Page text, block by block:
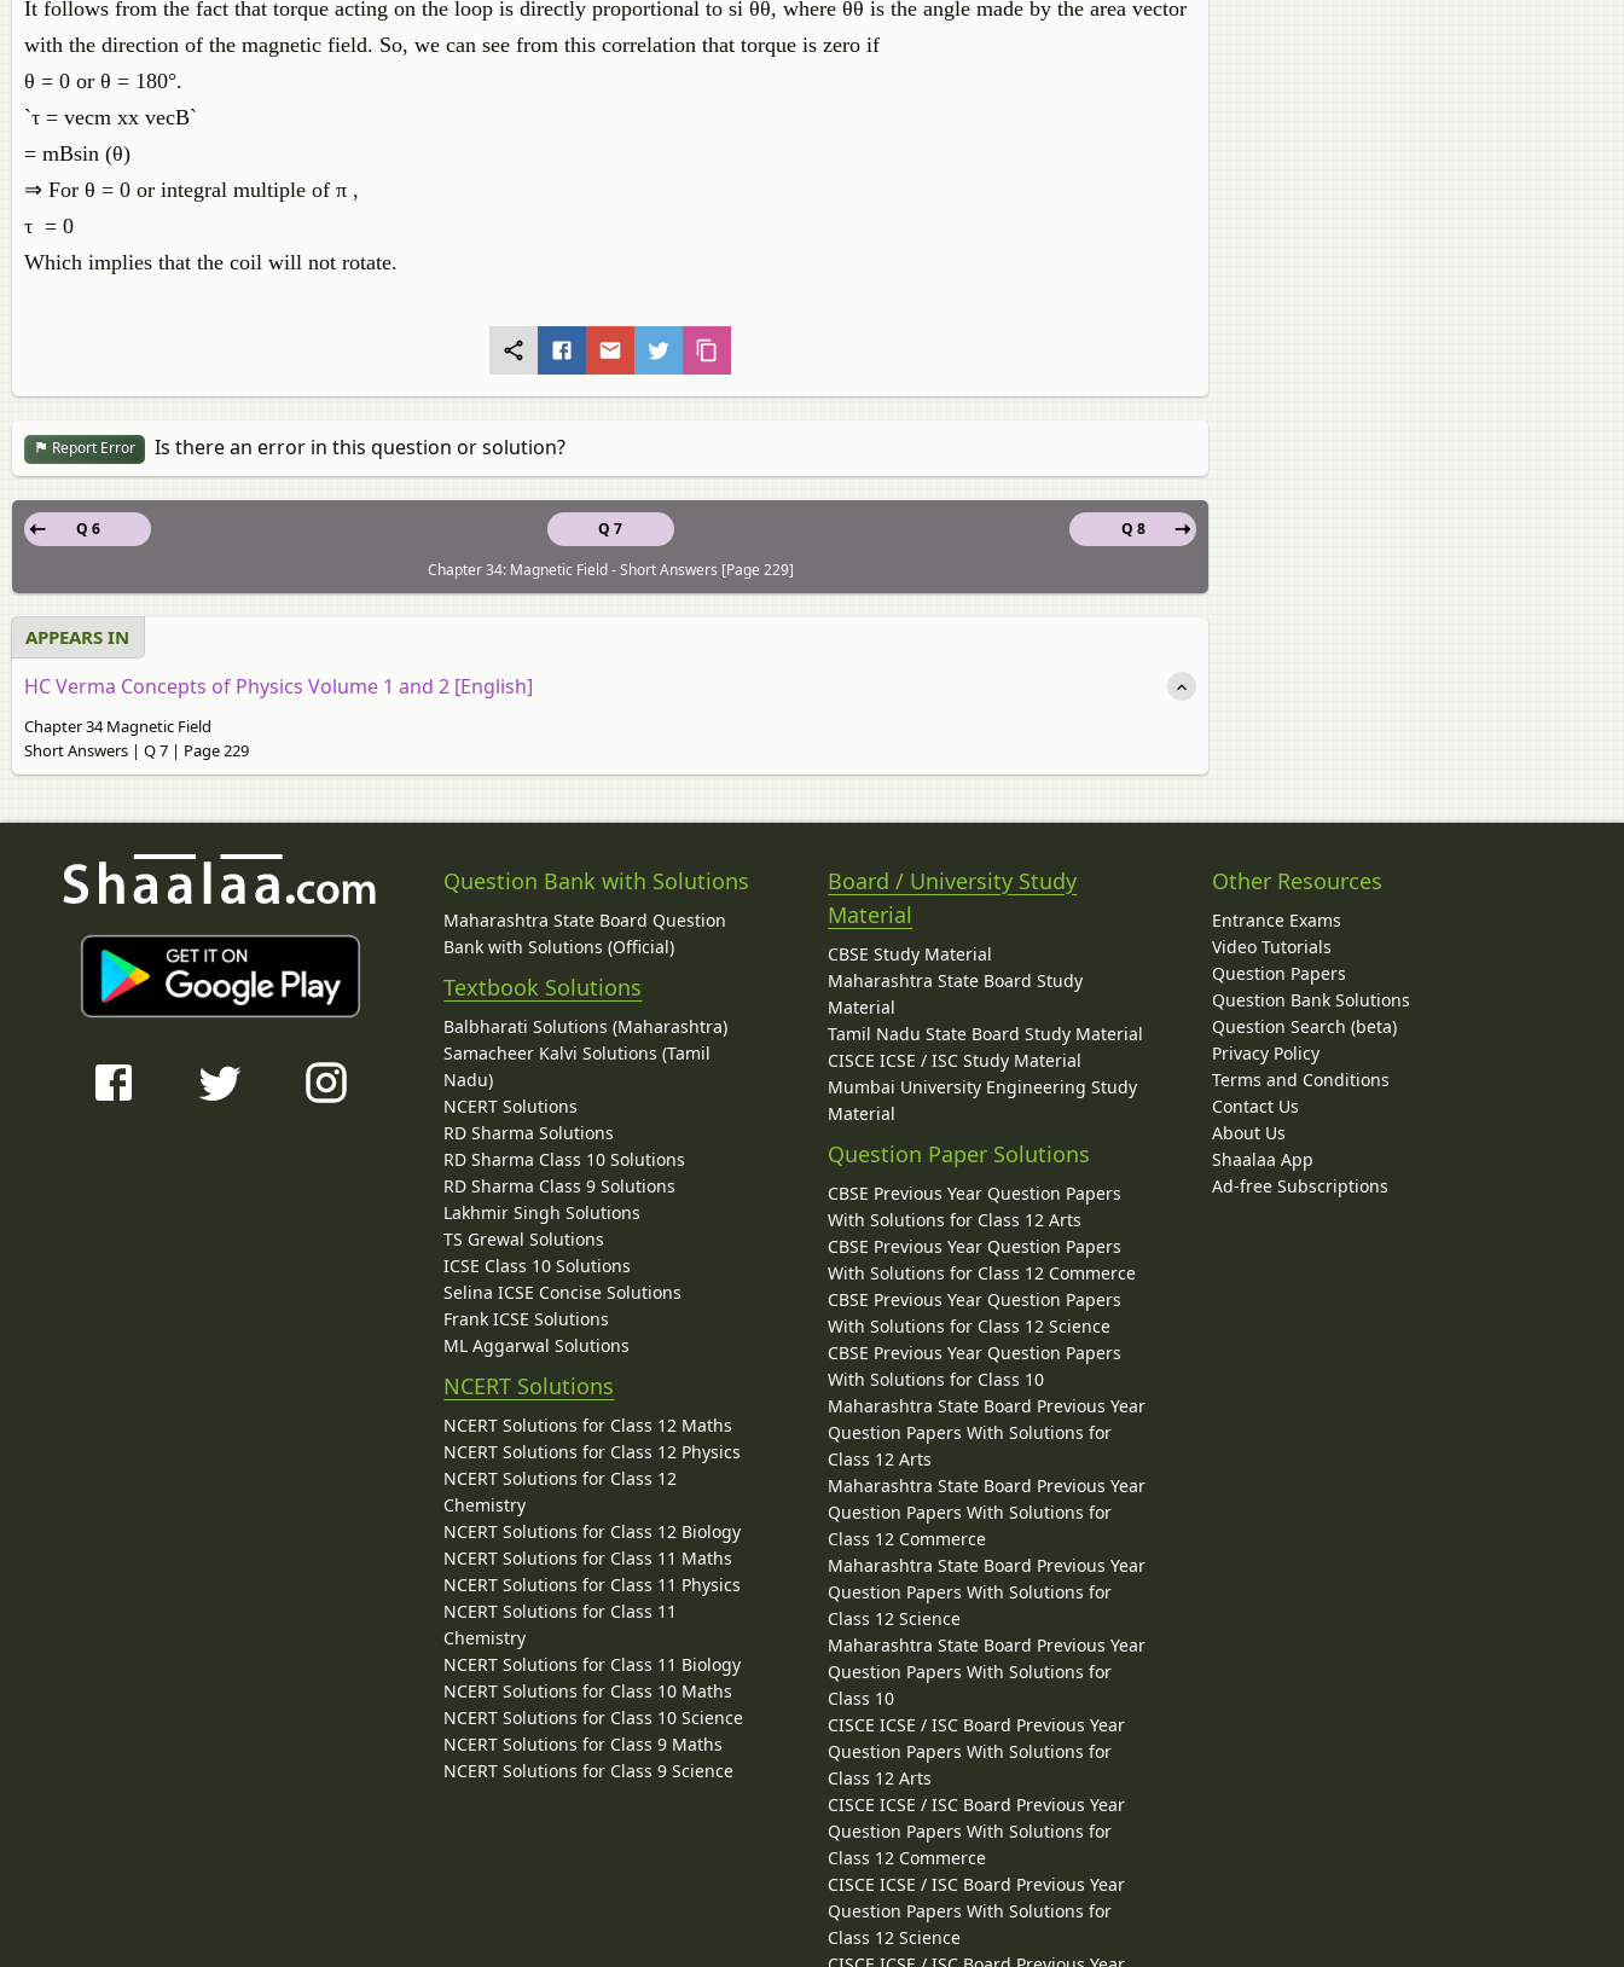
It follows from the fact that torque acting on the loop is directly proportional to si θθ, where θθ is the angle made by the area vector
with the direction of the magnetic field. So, we can see from this correlation that torque is zero if
θ = 0 or θ = 180°.
`τ = vecm xx vecB`
= mBsin (θ)
⇒ For θ = 0 or integral multiple of π ,
τ = 0
Which implies that the coil will not rotate.
Report Error Is there an error in this question or solution?
Q 7
Q 6
Q 8
Chapter 34: Magnetic Field - Short Answers [Page 229]
APPEARS IN
HC Verma Concepts of Physics Volume 1 and 2 [English]
Chapter 34 Magnetic Field
Short Answers | Q 7 | Page 229
Question Bank with Solutions
Maharashtra State Board Question
Bank with Solutions (Official)
Textbook Solutions
Balbharati Solutions (Maharashtra)
Samacheer Kalvi Solutions (Tamil
Nadu)
NCERT Solutions
RD Sharma Solutions
RD Sharma Class 10 Solutions
RD Sharma Class 9 Solutions
Lakhmir Singh Solutions
TS Grewal Solutions
ICSE Class 10 Solutions
Selina ICSE Concise Solutions
Frank ICSE Solutions
ML Aggarwal Solutions
NCERT Solutions
NCERT Solutions for Class 12 Maths
NCERT Solutions for Class 12 Physics
NCERT Solutions for Class 12
Chemistry
NCERT Solutions for Class 12 Biology
NCERT Solutions for Class 11 Maths
NCERT Solutions for Class 11 Physics
NCERT Solutions for Class 11
Chemistry
NCERT Solutions for Class 11 Biology
NCERT Solutions for Class 10 Maths
NCERT Solutions for Class 10 Science
NCERT Solutions for Class 9 Maths
NCERT Solutions for Class 9 Science
Board / University Study
Material
CBSE Study Material
Maharashtra State Board Study
Material
Tamil Nadu State Board Study Material
CISCE ICSE / ISC Study Material
Mumbai University Engineering Study
Material
Question Paper Solutions
CBSE Previous Year Question Papers
With Solutions for Class 12 Arts
CBSE Previous Year Question Papers
With Solutions for Class 12 Commerce
CBSE Previous Year Question Papers
With Solutions for Class 12 Science
CBSE Previous Year Question Papers
With Solutions for Class 10
Maharashtra State Board Previous Year
Question Papers With Solutions for
Class 12 Arts
Maharashtra State Board Previous Year
Question Papers With Solutions for
Class 12 Commerce
Maharashtra State Board Previous Year
Question Papers With Solutions for
Class 12 Science
Maharashtra State Board Previous Year
Question Papers With Solutions for
Class 10
CISCE ICSE / ISC Board Previous Year
Question Papers With Solutions for
Class 12 Arts
CISCE ICSE / ISC Board Previous Year
Question Papers With Solutions for
Class 12 Commerce
CISCE ICSE / ISC Board Previous Year
Question Papers With Solutions for
Class 12 Science
Other Resources
Entrance Exams
Video Tutorials
Question Papers
Question Bank Solutions
Question Search (beta)
Privacy Policy
Terms and Conditions
Contact Us
About Us
Shaalaa App
Ad-free Subscriptions